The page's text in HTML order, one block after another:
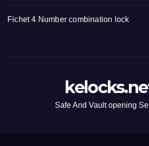
Fichet 4 Number combination lock
Safe And Vault opening